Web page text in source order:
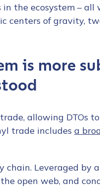
the ecosystem – all
centers of gravity,
is more
allowing DTOs
trade includes a
Leveraged by
open web, and